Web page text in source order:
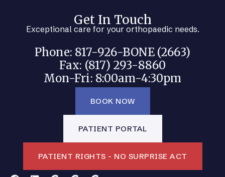
Get In Touch
Exceptional care for your orthopaedic needs.
Phone: 817-926-BONE (2663)
Fax: (817) 293-8860
Mon-Fri: 8:00am-4:30pm
BOOK NOW
PATIENT PORTAL
PATIENT RIGHTS - NO SURPRISE ACT